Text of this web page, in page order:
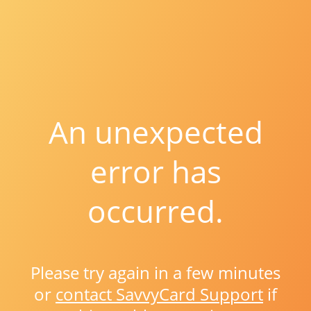
An unexpected
error has
occurred.
Please try again in a few minutes
or contact SavvyCard Support if